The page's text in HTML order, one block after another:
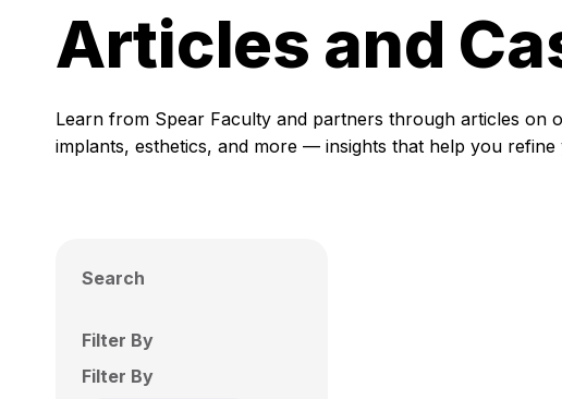
Articles and
Learn from Spear Faculty and partners through articles on
implants, esthetics, and more — insights that help you
Search
Filter By
Filter By